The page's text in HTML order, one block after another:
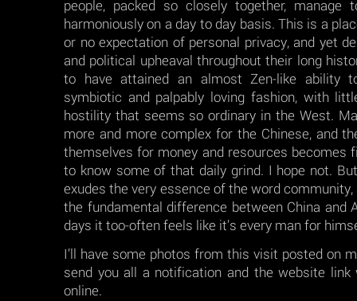
people, packed so closely together,
harmoniously on a day to day basis. This is a
or no expectation of personal privacy, and yet
and political upheaval throughout their long
to have attained an almost Zen-like ability
symbiotic and palpably loving fashion, with
hostility that seems so ordinary in the West.
more and more complex for the Chinese, and
themselves for money and resources becomes
to know some of that daily grind. I hope not.
exudes the very essence of the word
the fundamental difference between China and
days it too-often feels like it’s every man for
I’ll have some photos from this visit posted on
send you all a notification and the website link
online.